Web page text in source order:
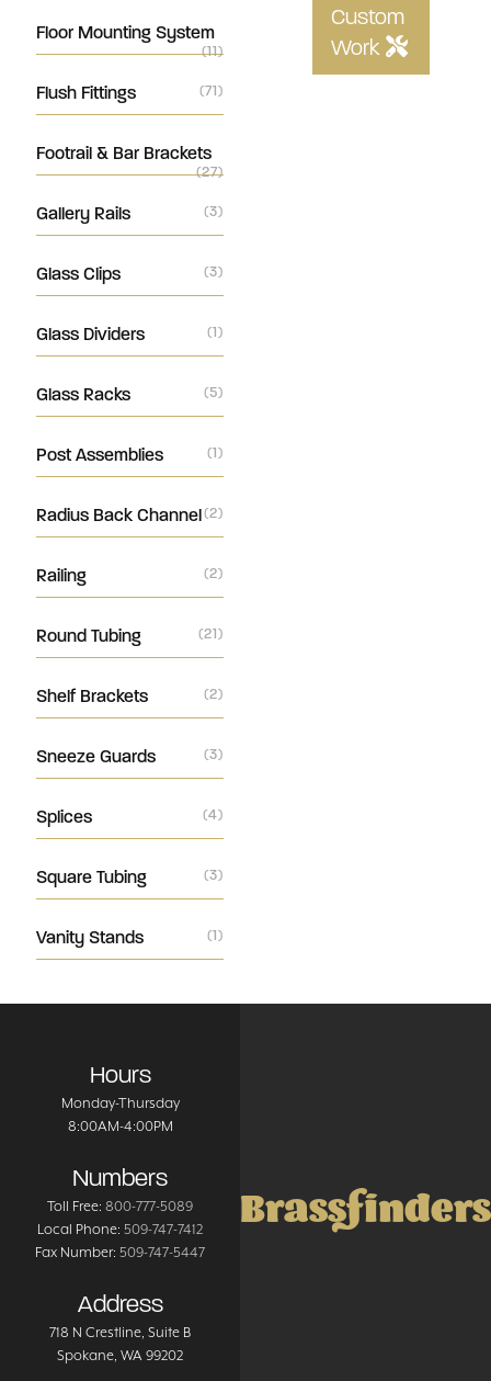
Floor Mounting System
(11)
Flush Fittings (71)
Footrail & Bar Brackets
(27)
Gallery Rails (3)
Glass Clips (3)
Glass Dividers (1)
Glass Racks (5)
Post Assemblies (1)
Radius Back Channel(2)
Railing (2)
Round Tubing (21)
Shelf Brackets (2)
Sneeze Guards (3)
Splices (4)
Square Tubing (3)
Vanity Stands (1)
Custom
Work
Hours
Monday-Thursday
8:00AM-4:00PM
Numbers
Toll Free: 800-777-5089
Local Phone: 509-747-7412
Fax Number: 509-747-5447
Address
718 N Crestline, Suite B
Spokane, WA 99202
Brassfinders